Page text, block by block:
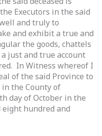
Executors in the said
and truly to
and exhibit a true and
the goods, chattels
just and true account
In Witness whereof I
of the said Province to
the County of
day of October in the
hundred and